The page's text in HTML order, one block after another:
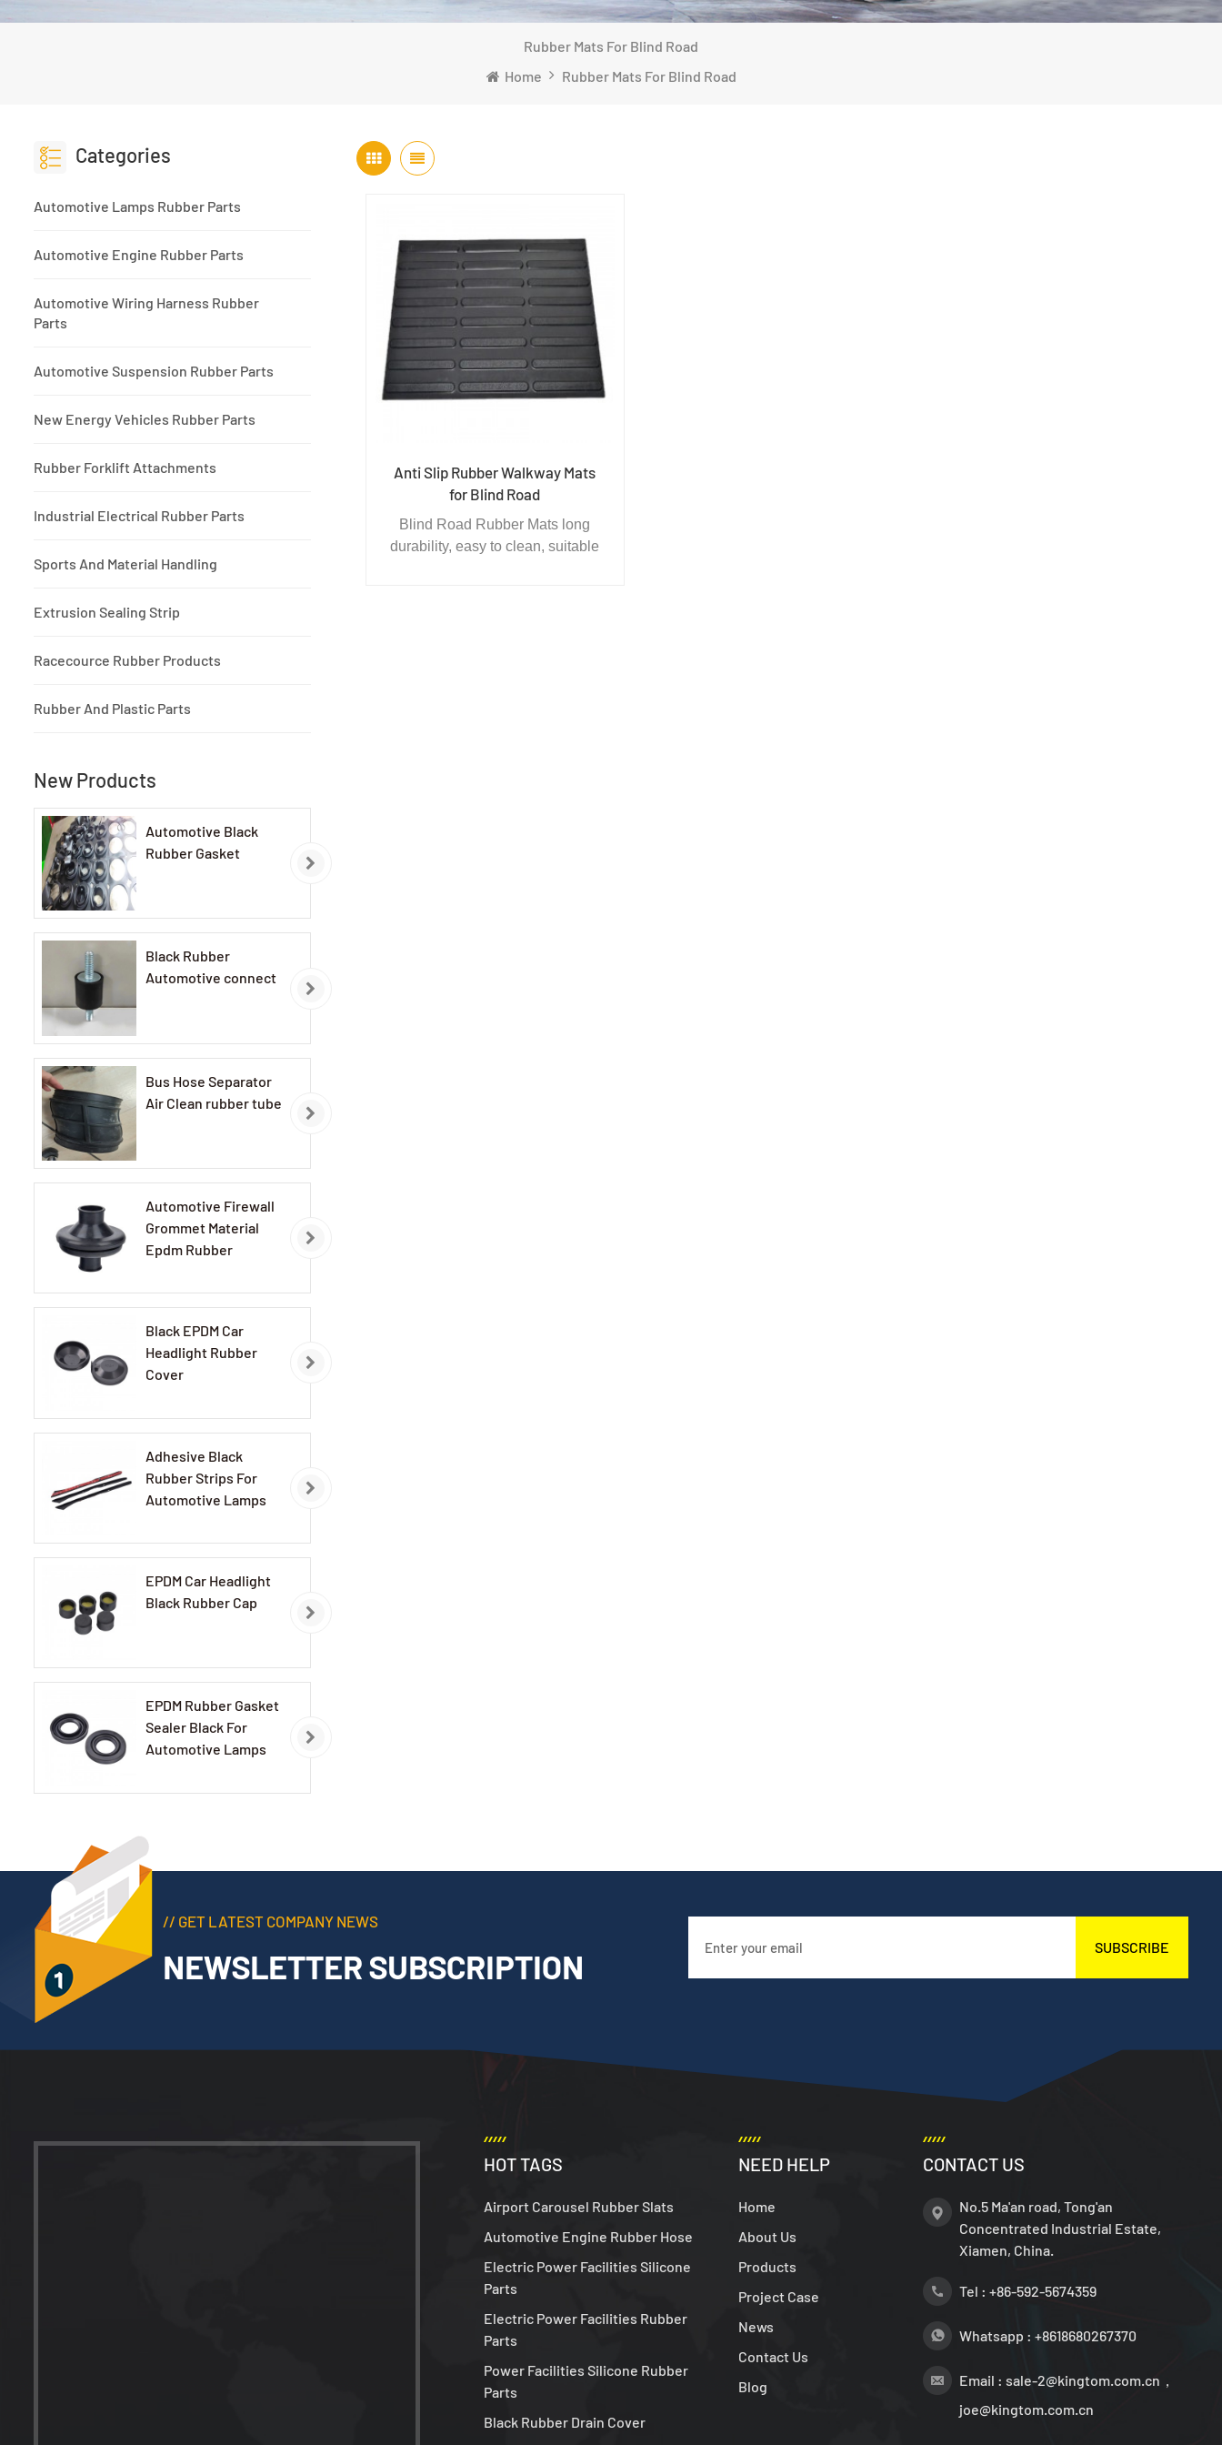
Rubber Mats For Blind Road
Home
Rubber Mats For Blind Road
Categories
Automotive Lamps Rubber Parts
Automotive Engine Rubber Parts
Automotive Wiring Harness Rubber
Parts
Automotive Suspension Rubber Parts
New Energy Vehicles Rubber Parts
Rubber Forklift Attachments
Industrial Electrical Rubber Parts
Sports And Material Handling
Extrusion Sealing Strip
Racecource Rubber Products
Rubber And Plastic Parts
New Products
Automotive Black
Rubber Gasket
Black Rubber
Automotive connect
Bus Hose Separator
Air Clean rubber tube
Automotive Firewall
Grommet Material
Epdm Rubber
Black EPDM Car
Headlight Rubber
Cover
Adhesive Black
Rubber Strips For
Automotive Lamps
EPDM Car Headlight
Black Rubber Cap
EPDM Rubber Gasket
Sealer Black For
Automotive Lamps
Anti Slip Rubber Walkway Mats
for Blind Road
Blind Road Rubber Mats long
durability, easy to clean, suitable
// GET LATEST COMPANY NEWS
NEWSLETTER SUBSCRIPTION SUBSCRIBE
HOT TAGS
Airport Carousel Rubber Slats
Automotive Engine Rubber Hose
Electric Power Facilities Silicone
Parts
Electric Power Facilities Rubber
Parts
Power Facilities Silicone Rubber
Parts
Black Rubber Drain Cover
NEED HELP
Home
About Us
Products
Project Case
News
Contact Us
Blog
CONTACT US
No.5 Ma'an road, Tong'an
Concentrated Industrial Estate,
Xiamen, China.
Tel : +86-592-5674359
Whatsapp : +8618680267370
Email : sale-2@kingtom.com.cn，
joe@kingtom.com.cn